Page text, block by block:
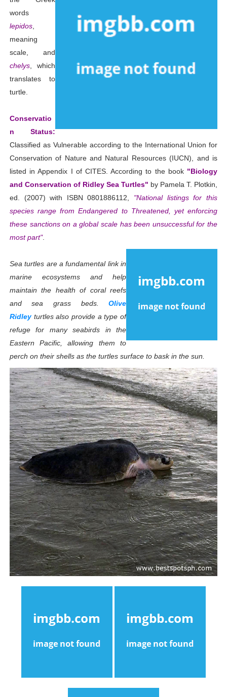
words
lepidos,
meaning
scale, and
chelys, which
translates to
turtle.
Conservatio
n Status:
Classified as Vulnerable according to the International Union for
Conservation of Nature and Natural Resources (IUCN), and is
listed in Appendix I of CITES. According to the book "Biology
and Conservation of Ridley Sea Turtles" by Pamela T. Plotkin,
ed. (2007) with ISBN 0801886112, "National listings for this
species range from Endangered to Threatened, yet enforcing
these sanctions on a global scale has been unsuccessful for the
most part".
Sea turtles are a fundamental link in
marine ecosystems and help
maintain the health of coral reefs
and sea grass beds.Olive
Ridleyturtles also provide a type of
refuge for many seabirds in the
Eastern Pacific, allowing them to
perch on their shells as the turtles surface to bask in the sun.